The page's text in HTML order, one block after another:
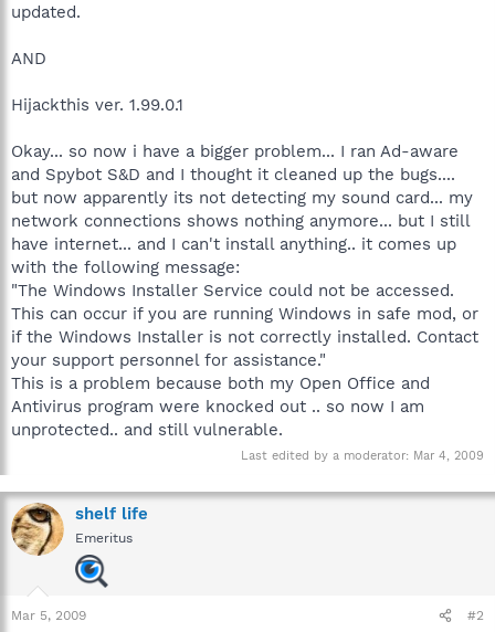
updated.
AND
Hijackthis ver. 1.99.0.1
Okay... so now i have a bigger problem... I ran Ad-aware
and Spybot S&D and I thought it cleaned up the bugs....
but now apparently its not detecting my sound card... my
network connections shows nothing anymore... but I still
have internet... and I can't install anything.. it comes up
with the following message:
"The Windows Installer Service could not be accessed.
This can occur if you are running Windows in safe mod, or
if the Windows Installer is not correctly installed. Contact
your support personnel for assistance."
This is a problem because both my Open Office and
Antivirus program were knocked out .. so now I am
unprotected.. and still vulnerable.
Last edited by a moderator: Mar 4, 2009
shelf life
Emeritus
Mar 5, 2009 #2